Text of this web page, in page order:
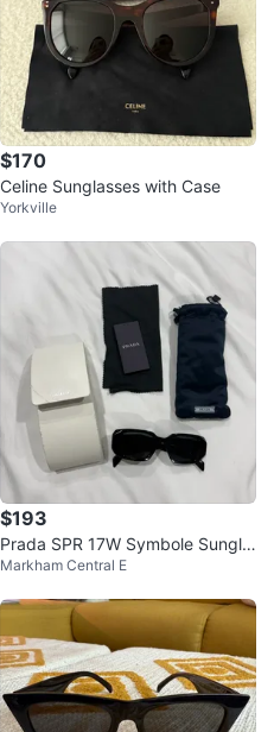
$170
Celine Sunglasses with Case
Yorkville
$193
Prada SPR 17W Symbole Sungla
sses
Markham Central E